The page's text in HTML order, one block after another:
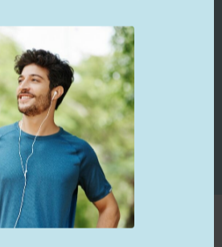
of mind, you also have
insurance. This protects
post-payment audits and
recovery actions.